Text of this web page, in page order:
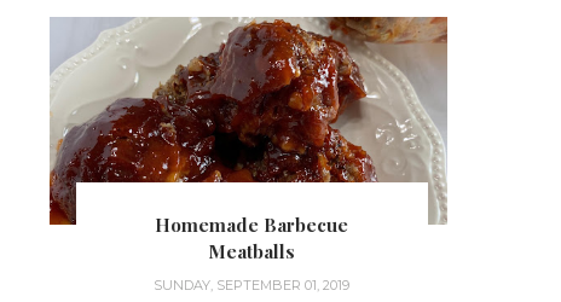
Homemade Barbecue
Meatballs
SUNDAY, SEPTEMBER 01, 2019